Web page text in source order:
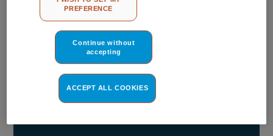
Please use the model list below to check if this part fits your
Find the right part for your appliance
clicking on the "ACCEPT ALL COOKIES" button, you consent to
the use of all of our cookies and the sharing of your data with
MY PREFERENCE", you can set your preferences.
PREFERENCE
Continue without
accepting
ACCEPT ALL COOKIES